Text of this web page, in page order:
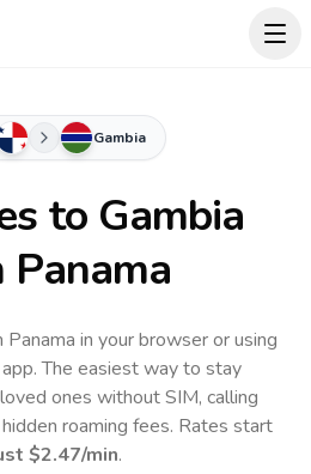
Gambia
to Gambia
in your browser or using
app.The easiest way to stay
ones without SIM, calling
roaming fees. Rates start
$2.47/min.